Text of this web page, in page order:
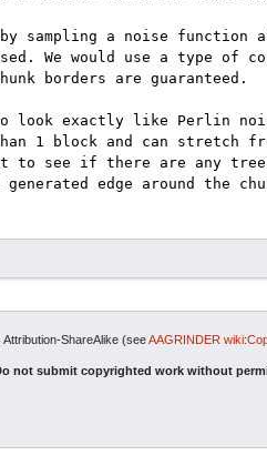
Attribution-ShareAlike (seeAAGRINDER
not submit copyrighted work without